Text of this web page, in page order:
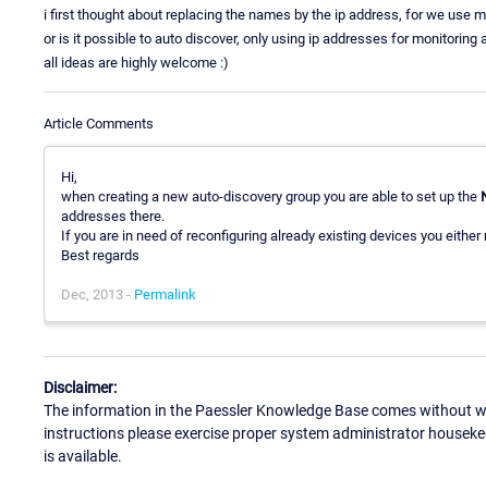
i first thought about replacing the names by the ip address, for we use
or is it possible to auto discover, only using ip addresses for monitoring
all ideas are highly welcome :)
Article Comments
Hi,
when creating a new auto-discovery group you are able to set up the
addresses there.
If you are in need of reconfiguring already existing devices you either
Best regards
Dec, 2013 - Permalink
Disclaimer:
The information in the Paessler Knowledge Base comes without
instructions please exercise proper system administrator
is available.